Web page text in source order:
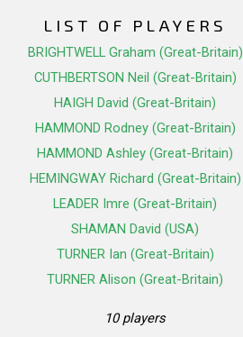
LIST OF PLAYERS
BRIGHTWELL Graham (Great-Britain)
CUTHBERTSON Neil (Great-Britain)
HAIGH David (Great-Britain)
HAMMOND Rodney (Great-Britain)
HAMMOND Ashley (Great-Britain)
HEMINGWAY Richard (Great-Britain)
LEADER Imre (Great-Britain)
SHAMAN David (USA)
TURNER Ian (Great-Britain)
TURNER Alison (Great-Britain)
10 players